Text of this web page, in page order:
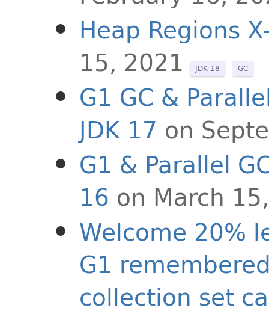
Heap Regions
15, 2021
JDK 18 GC
G1 GC &
JDK 17 on
G1 & Parallel
16 on March
Welcome 20%
G1
collection set